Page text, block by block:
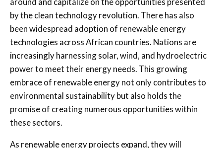
by the clean technology revolution. There has also
been widespread adoption of renewable energy
technologies across African countries. Nations are
increasingly harnessing solar, wind, and hydroelectric
power to meet their energy needs. This growing
embrace of renewable energy not only contributes to
environmental sustainability but also holds the
promise of creating numerous opportunities within
these sectors.
As renewable energy projects expand, they will